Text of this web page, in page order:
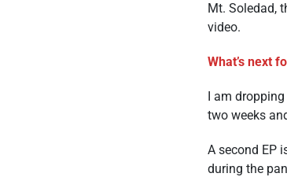
Mt. Soledad,
video.
What’s next
I am
two weeks
A second EP
during the